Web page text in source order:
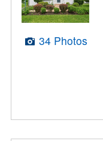
34 Photos